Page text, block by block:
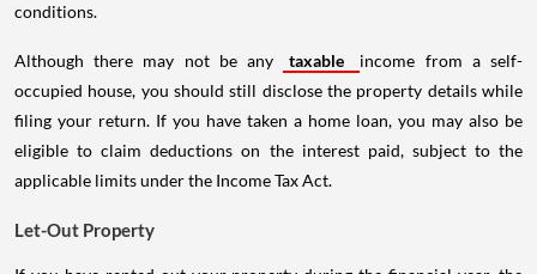
conditions.
Although there may not be any taxable
income from a self-
occupied house, you should still disclose the property details while
filing your return. If you have taken a home loan, you may also be
eligible to claim deductions on the interest paid, subject to the
applicable limits under the Income Tax Act.
Let-Out Property